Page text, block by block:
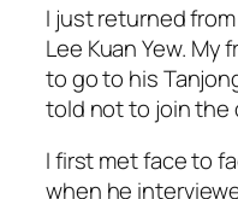
I just returned
Lee Kuan Yew. My
to go to his
told not to join the
I first met face to
when he